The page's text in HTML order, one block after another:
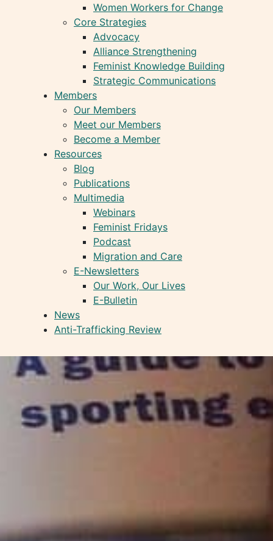
Women Workers for Change
Core Strategies
Advocacy
Alliance Strengthening
Feminist Knowledge Building
Strategic Communications
Members
Our Members
Meet our Members
Become a Member
Resources
Blog
Publications
Multimedia
Webinars
Feminist Fridays
Podcast
Migration and Care
E-Newsletters
Our Work, Our Lives
E-Bulletin
News
Anti-Trafficking Review